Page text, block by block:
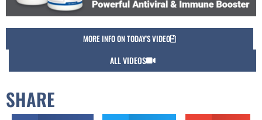
MORE INFO ON TODAY'S VIDEO
ALL VIDEOS
SHARE